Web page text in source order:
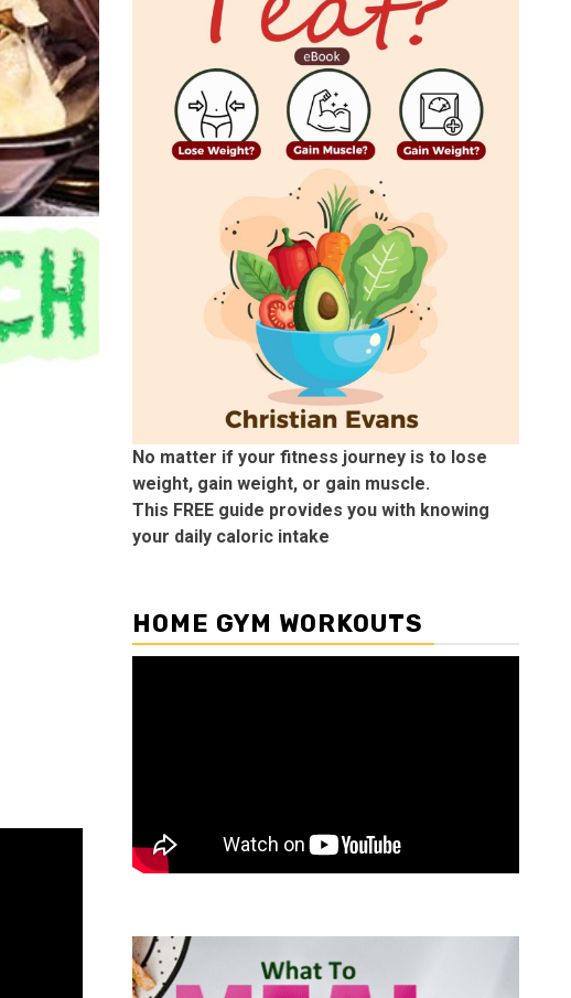
No matter if your fitness journey is to lose
weight, gain weight, or gain muscle.
This FREE guide provides you with knowing
your daily caloric intake
HOME GYM WORKOUTS